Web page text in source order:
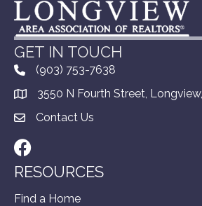
GET IN TOUCH
(903) 753-7638
3550 N Fourth Street,
Contact Us
Facebook
RESOURCES
Find a Home